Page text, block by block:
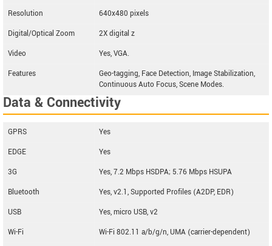
Resolution
640x480 pixels
Digital/Optical Zoom
2X digital z
Video
Yes, VGA.
Features
Geo-tagging, Face Detection, Image Stabilization,
Continuous Auto Focus, Scene Modes.
Data & Connectivity
GPRS
Yes
EDGE
Yes
3G
Yes, 7.2 Mbps HSDPA; 5.76 Mbps HSUPA
Bluetooth
Yes, v2.1, Supported Profiles (A2DP, EDR)
USB
Yes, micro USB, v2
Wi-Fi
Wi-Fi 802.11 a/b/g/n, UMA (carrier-dependent)